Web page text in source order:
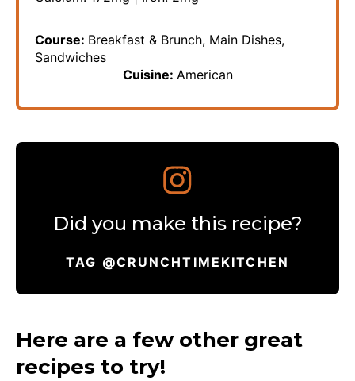
Course: Breakfast & Brunch, Main Dishes,
Sandwiches
Cuisine: American
Did you make this recipe?
TAG @CRUNCHTIMEKITCHEN
Here are a few other great
recipes to try!